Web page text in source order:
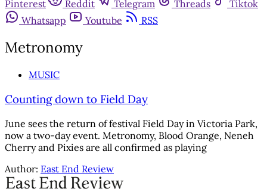
Pinterest
Reddit Telegram Threads
Tiktok
Whatsapp
Youtube RSS
Metronomy
MUSIC
Counting down to Field Day
June sees the return of festival Field Day in Victoria Park,
now a two-day event. Metronomy, Blood Orange, Neneh
Cherry and Pixies are all confirmed as playing
Author: East End Review